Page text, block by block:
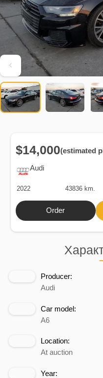
Producer:
Audi
Car model:
A6
Location:
At auction
Year:
Audi
$14,000(estimated
2022 43836 km.
Order